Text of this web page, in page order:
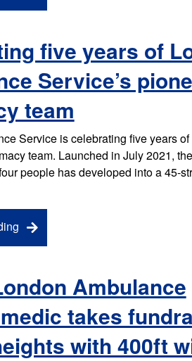
five years of
Service’s
team
Service is celebrating five years of
team. Launched in July 2021,
people has developed into a 45-
Ambulance
takes
with 400ft